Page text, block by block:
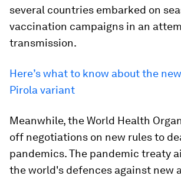
several countries embarked on
vaccination campaigns in an
transmission.
Here’s what to know about the new
Pirola variant
Meanwhile, the World Health
off negotiations on new rules to
pandemics. The pandemic treaty
the world's defences against new